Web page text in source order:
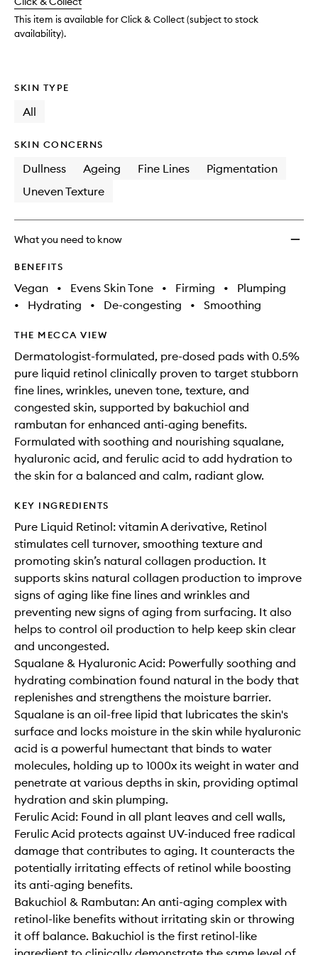
available.
stock.
This item is available for Click & Collect (subject to stock
availability).
SKIN TYPE
All
SKIN CONCERNS
Dullness Ageing Fine Lines
Pigmentation
Uneven Texture
What you need to know
BENEFITS
Vegan • Evens Skin Tone • Firming •
Plumping
•
Hydrating • De-congesting • Smoothing
THE MECCA VIEW
Dermatologist-formulated, pre-dosed pads with 0.5%
pure liquid retinol clinically proven to target stubborn
fine lines, wrinkles, uneven tone, texture, and
congested skin, supported by bakuchiol and
rambutan for enhanced anti-aging benefits.
Formulated with soothing and nourishing squalane,
hyaluronic acid, and ferulic acid to add hydration to
the skin for a balanced and calm, radiant glow.
KEY INGREDIENTS
Pure Liquid Retinol: vitamin A derivative, Retinol
stimulates cell turnover, smoothing texture and
promoting skin’s natural collagen production. It
supports skins natural collagen production to improve
signs of aging like fine lines and wrinkles and
preventing new signs of aging from surfacing. It also
helps to control oil production to help keep skin clear
and uncongested.
Squalane & Hyaluronic Acid: Powerfully soothing and
hydrating combination found natural in the body that
replenishes and strengthens the moisture barrier.
Squalane is an oil-free lipid that lubricates the skin's
surface and locks moisture in the skin while hyaluronic
acid is a powerful humectant that binds to water
molecules, holding up to 1000x its weight in water and
penetrate at various depths in skin, providing optimal
hydration and skin plumping.
Ferulic Acid: Found in all plant leaves and cell walls,
Ferulic Acid protects against UV-induced free radical
damage that contributes to aging. It counteracts the
potentially irritating effects of retinol while boosting
its anti-aging benefits.
Bakuchiol & Rambutan: An anti-aging complex with
retinol-like benefits without irritating skin or throwing
it off balance. Bakuchiol is the first retinol-like